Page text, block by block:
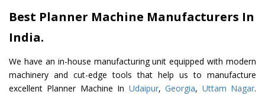
Best Planner Machine Manufacturers In
India.
We have an in-house manufacturing unit equipped with modern
machinery and cut-edge tools that help us to manufacture
excellent Planner Machine In Udaipur,Georgia, Uttam Nagar.